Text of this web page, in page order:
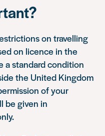
on travelling
on licence in the
a standard condition
the United Kingdom
of your
be given in